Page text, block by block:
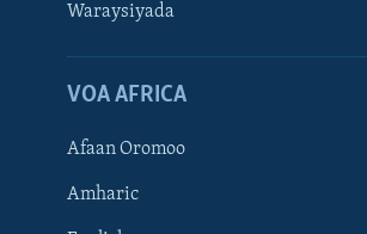
Waraysiyada
VOA AFRICA
Afaan Oromoo
Amharic